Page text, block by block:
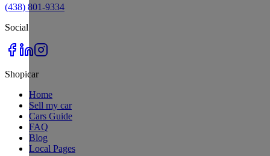
(438) 801-9334
Social
Shopicar
Home
Sell my car
Cars Guide
FAQ
Blog
Local Pages